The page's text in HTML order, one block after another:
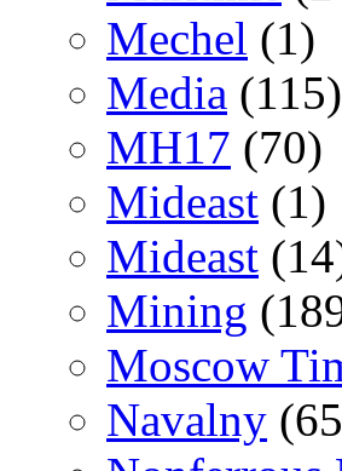
Mechel (1)
Media (115)
MH17 (70)
Mideast (1)
Mideast
Mining
Moscow
Navalny